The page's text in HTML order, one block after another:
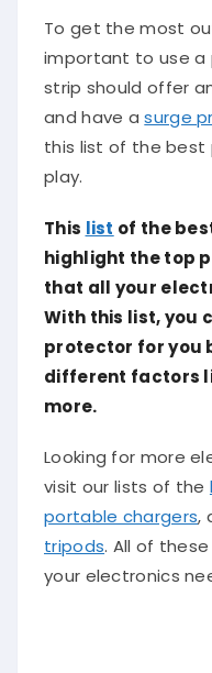
To get the most
important to use a
strip should offer
and have asurge
this list of the best
play.
This list of the
highlight the top
that all your
With this list, you
protector for you
different factors
more.
Looking for more
visit our lists of the
portable chargers,
tripods. All of
your electronics